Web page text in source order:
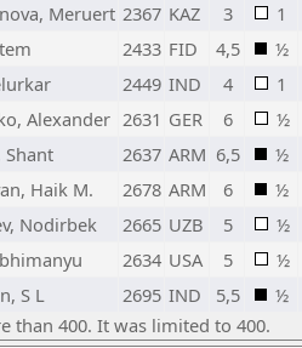
Meruert 2367 KAZ 3
1
2433 FID 4,5
½
2449 IND 4
1
Alexander 2631 GER 6
½
Shant 2637 ARM 6,5
½
Haik M. 2678 ARM 6
½
Nodirbek 2665 UZB 5
½
2634 USA 5
½
S L 2695 IND 5,5
½
than 400. It was limited to 400.